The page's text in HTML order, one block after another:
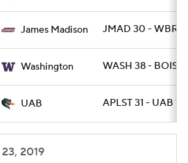
James Madison JMAD 30 -
Washington WASH 38 - BOISE
UAB APLST 31 - UAB 17
2019